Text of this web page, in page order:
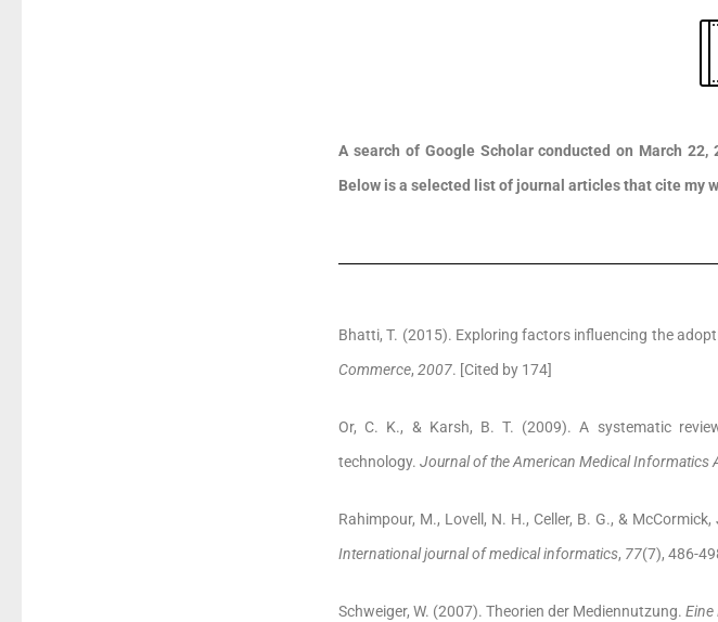
A search of Google Scholar conducted on March
Below is a selected list of journal articles that cite my
Bhatti, T. (2015). Exploring factors influencing the
Commerce, 2007. [Cited by 174]
Or, C. K., & Karsh, B. T. (2009). A systematic
technology. Journal of the American Medical Informatics
Rahimpour, M., Lovell, N. H., Celler, B. G., &
International journal of medical informatics, 77(7), 486-
Schweiger, W. (2007). Theorien der Mediennutzung. Eine